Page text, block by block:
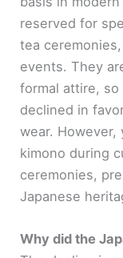
reserved for
tea
events. They
formal attire,
declined in
wear.
kimono during
ceremonies,
Japanese
Why did the